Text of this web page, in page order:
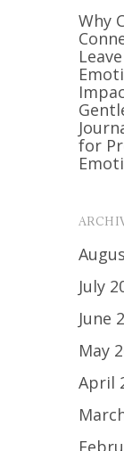
Why
for
July
June
May
April